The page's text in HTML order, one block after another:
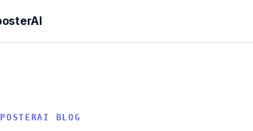
BLOG